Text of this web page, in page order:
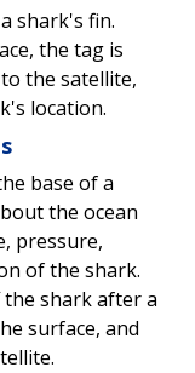
shark's fin.
the tag is
the satellite,
location.
base of a
the ocean
pressure,
of the shark.
shark after a
surface, and